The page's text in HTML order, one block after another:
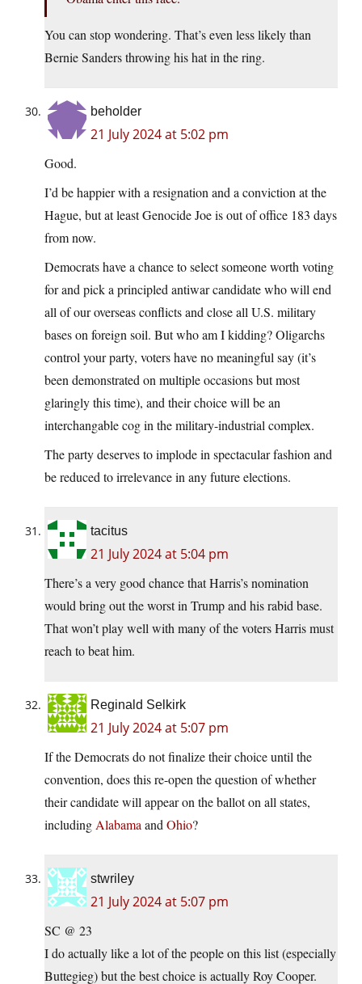
You can stop wondering. That’s even less likely than
Bernie Sanders throwing his hat in the ring.
beholder
21 July 2024 at 5:02 pm
Good.
I’d be happier with a resignation and a conviction at the
Hague, but at least Genocide Joe is out of office 183 days
from now.
Democrats have a chance to select someone worth voting
for and pick a principled antiwar candidate who will end
all of our overseas conflicts and close all U.S. military
bases on foreign soil. But who am I kidding? Oligarchs
control your party, voters have no meaningful say (it’s
been demonstrated on multiple occasions but most
glaringly this time), and their choice will be an
interchangable cog in the military-industrial complex.
The party deserves to implode in spectacular fashion and
be reduced to irrelevance in any future elections.
tacitus
21 July 2024 at 5:04 pm
There’s a very good chance that Harris’s nomination
would bring out the worst in Trump and his rabid base.
That won’t play well with many of the voters Harris must
reach to beat him.
Reginald Selkirk
21 July 2024 at 5:07 pm
If the Democrats do not finalize their choice until the
convention, does this re-open the question of whether
their candidate will appear on the ballot on all states,
including Alabama and Ohio?
stwriley
21 July 2024 at 5:07 pm
SC @ 23
I do actually like a lot of the people on this list (especially
Buttegieg) but the best choice is actually Roy Cooper.